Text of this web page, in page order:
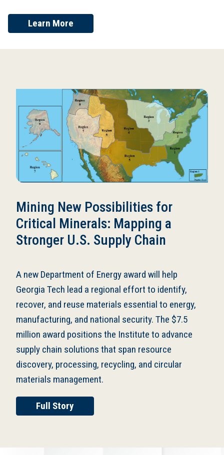
Learn More
Mining New Possibilities for
Critical Minerals: Mapping a
Stronger U.S. Supply Chain
A new Department of Energy award will help
Georgia Tech lead a regional effort to identify,
recover, and reuse materials essential to energy,
manufacturing, and national security. The $7.5
million award positions the Institute to advance
supply chain solutions that span resource
discovery, processing, recycling, and circular
materials management.
Full Story